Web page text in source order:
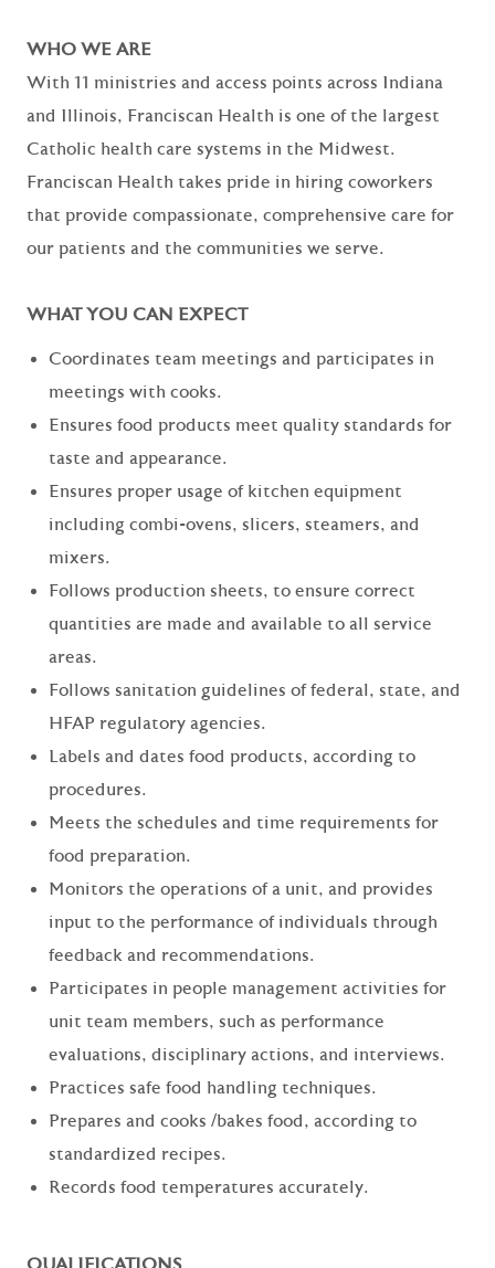
WHO WE ARE
With 11 ministries and access points across Indiana
and Illinois, Franciscan Health is one of the largest
Catholic health care systems in the Midwest.
Franciscan Health takes pride in hiring coworkers
that provide compassionate, comprehensive care for
our patients and the communities we serve.
WHAT YOU CAN EXPECT
Coordinates team meetings and participates in
meetings with cooks.
Ensures food products meet quality standards for
taste and appearance.
Ensures proper usage of kitchen equipment
including combi-ovens, slicers, steamers, and
mixers.
Follows production sheets, to ensure correct
quantities are made and available to all service
areas.
Follows sanitation guidelines of federal, state, and
HFAP regulatory agencies.
Labels and dates food products, according to
procedures.
Meets the schedules and time requirements for
food preparation.
Monitors the operations of a unit, and provides
input to the performance of individuals through
feedback and recommendations.
Participates in people management activities for
unit team members, such as performance
evaluations, disciplinary actions, and interviews.
Practices safe food handling techniques.
Prepares and cooks /bakes food, according to
standardized recipes.
Records food temperatures accurately.